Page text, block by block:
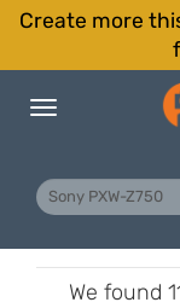
Create more
Toggle
We found